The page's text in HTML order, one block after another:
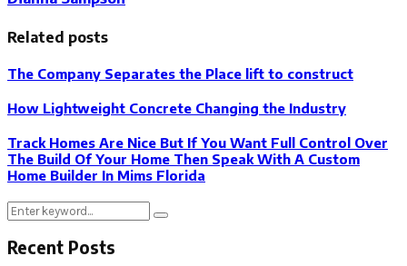
Related posts
The Company Separates the Place lift to construct
How Lightweight Concrete Changing the Industry
Track Homes Are Nice But If You Want Full Control Over
The Build Of Your Home Then Speak With A Custom
Home Builder In Mims Florida
Search
for:
Search
Recent Posts